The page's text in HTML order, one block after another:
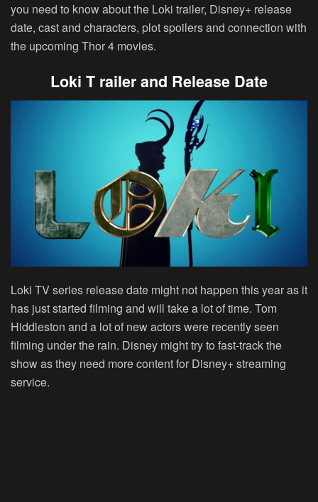
you need to know about the Loki trailer, Disney+ release
date, cast and characters, plot spoilers and connection with
the upcoming Thor 4 movies.
Loki T railer and Release Date
Loki TV series release date might not happen this year as it
has just started filming and will take a lot of time. Tom
Hiddleston and a lot of new actors were recently seen
filming under the rain. Disney might try to fast-track the
show as they need more content for Disney+ streaming
service.